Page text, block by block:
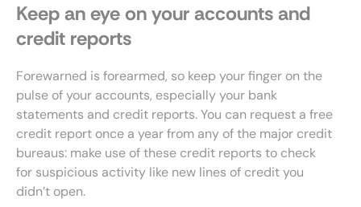
Keep an eye on your accounts and
credit reports
Forewarned is forearmed, so keep your finger on the
pulse of your accounts, especially your bank
statements and credit reports. You can request a free
credit report once a year from any of the major credit
bureaus: make use of these credit reports to check
for suspicious activity like new lines of credit you
didn’t open.